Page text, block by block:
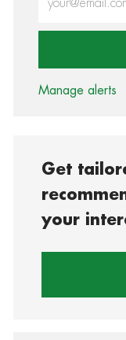
Manage alerts
Get
your